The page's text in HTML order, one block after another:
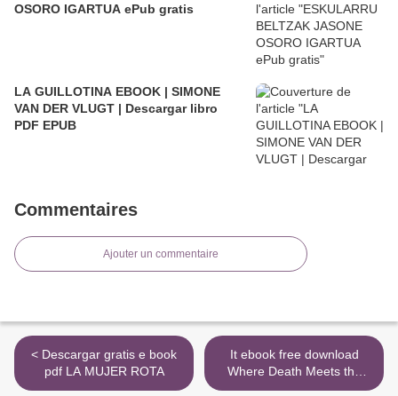
OSORO IGARTUA ePub gratis
LA GUILLOTINA EBOOK | SIMONE
VAN DER VLUGT | Descargar libro
PDF EPUB
Commentaires
Ajouter un commentaire
< Descargar gratis e book
pdf LA MUJER ROTA
It ebook free download
Where Death Meets the
Devil by L.J. Hayward